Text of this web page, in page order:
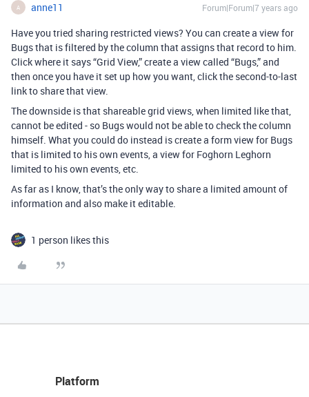
A anne11 Forum|Forum|7 years ago
Have you tried sharing restricted views? You can create a view for
Bugs that is filtered by the column that assigns that record to him.
Click where it says “Grid View,” create a view called “Bugs,” and
then once you have it set up how you want, click the second-to-last
link to share that view.
The downside is that shareable grid views, when limited like that,
cannot be edited - so Bugs would not be able to check the column
himself. What you could do instead is create a form view for Bugs
that is limited to his own events, a view for Foghorn Leghorn
limited to his own events, etc.
As far as I know, that’s the only way to share a limited amount of
information and also make it editable.
1 person likes this
Platform